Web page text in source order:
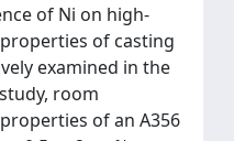
of Ni on high-
of casting
examined in the
room
of an A356